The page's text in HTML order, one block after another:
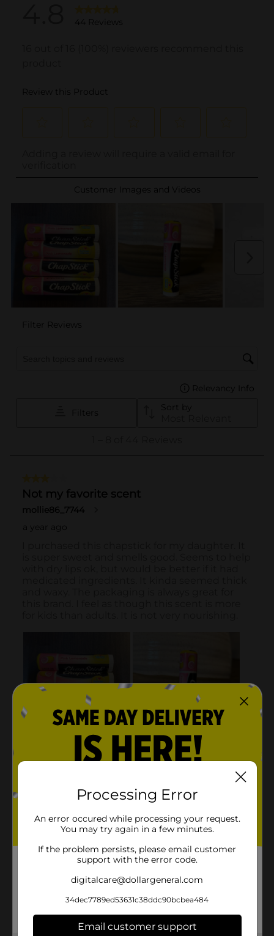
Processing Error
An error occured while processing your request.
You may try again in a few minutes.
If the problem persists, please email customer
support with the error code.
digitalcare@dollargeneral.com
34dec7789ed53631c38ddc90bcbea484
Email customer support